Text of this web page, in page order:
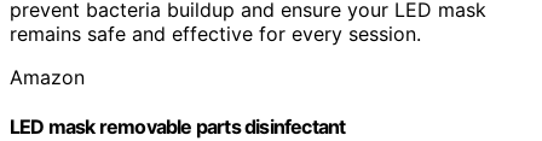
prevent bacteria buildup and ensure your LED mask
remains safe and effective for every session.
Amazon
LED mask removable parts disinfectant